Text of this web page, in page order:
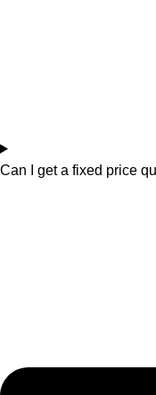
Can I get a fixed price